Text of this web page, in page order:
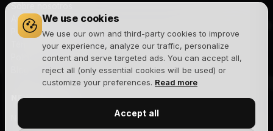
We use cookies
We use our own and third-party cookies to improve
your experience, analyze our traffic, personalize
content and serve targeted ads. You can accept all,
reject all (only essential cookies will be used) or
customize your preferences. Read more
Accept all
Sobre nosotros
Aviso legal
Política de privacidad
Términos y condiciones
Política de cookies
NEWSLETTER
Novedades, lanzamientos y ofertas exclusivas. Sin spam.